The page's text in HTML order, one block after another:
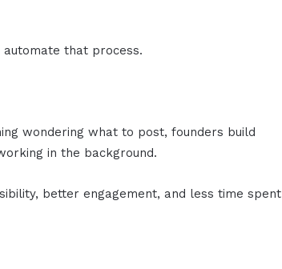
that process.
wondering what to post, founders build
in the background.
better engagement, and less time spent